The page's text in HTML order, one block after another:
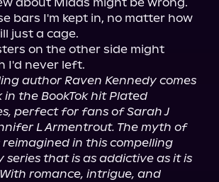
bars I'm kept in, no matter how
just a cage.
on the other side might
author Raven Kennedy comes
the BookTok hit Plated
perfect for fans of Sarah J
L Armentrout. The myth of
reimagined in this compelling
that is as addictive as it is
romance, intrigue, and